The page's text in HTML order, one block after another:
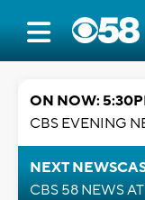
ON NOW:
CBS EVENING
NEXT
CBS 58 NEWS